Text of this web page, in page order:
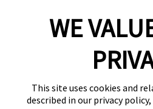
WE
This site uses cookies and
described in our privacy